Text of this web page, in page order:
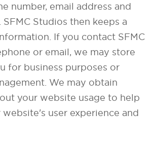
number, email address and
Studios then keeps a
If you contact SFMC
or email, we may store
for business purposes or
We may obtain
your website usage to help
user experience and